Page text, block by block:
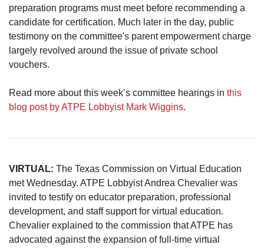
preparation programs must meet before recommending a
candidate for certification. Much later in the day, public
testimony on the committee's parent empowerment charge
largely revolved around the issue of private school
vouchers.
Read more about this week’s committee hearings in this
blog post by ATPE Lobbyist Mark Wiggins.
VIRTUAL: The Texas Commission on Virtual Education
met Wednesday. ATPE Lobbyist Andrea Chevalier was
invited to testify on educator preparation, professional
development, and staff support for virtual education.
Chevalier explained to the commission that ATPE has
advocated against the expansion of full-time virtual